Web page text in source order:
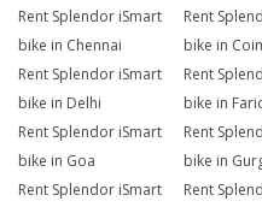
Rent Splendor iSmart
bike in Chennai
Rent
bike in
Rent Splendor iSmart
bike in Delhi
Rent
bike in
Rent Splendor iSmart
bike in Goa
Rent
bike in
Rent Splendor iSmart
Rent